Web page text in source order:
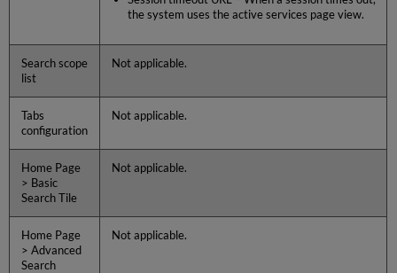
the system uses the active services page view.
Search scope
list
Not applicable.
Tabs
configuration
Not applicable.
Home Page
> Basic
Search Tile
Not applicable.
Home Page
> Advanced
Search
Not applicable.